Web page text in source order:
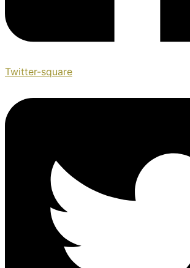
Twitter-square